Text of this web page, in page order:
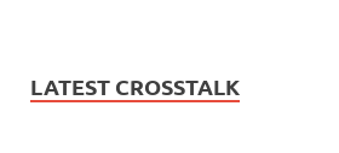
LATEST CROSSTALK